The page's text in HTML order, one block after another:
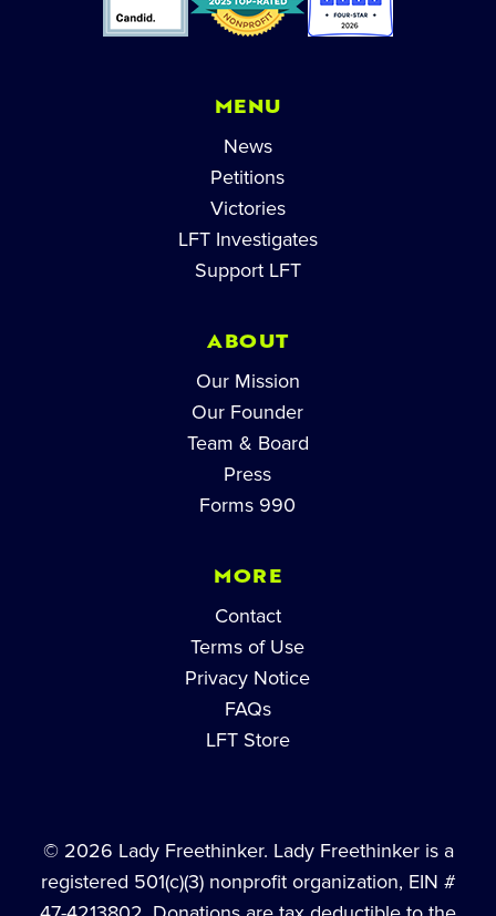
MENU
News
Petitions
Victories
LFT Investigates
Support LFT
ABOUT
Our Mission
Our Founder
Team & Board
Press
Forms 990
MORE
Contact
Terms of Use
Privacy Notice
FAQs
LFT Store
© 2026 Lady Freethinker. Lady Freethinker is a
registered 501(c)(3) nonprofit organization, EIN #